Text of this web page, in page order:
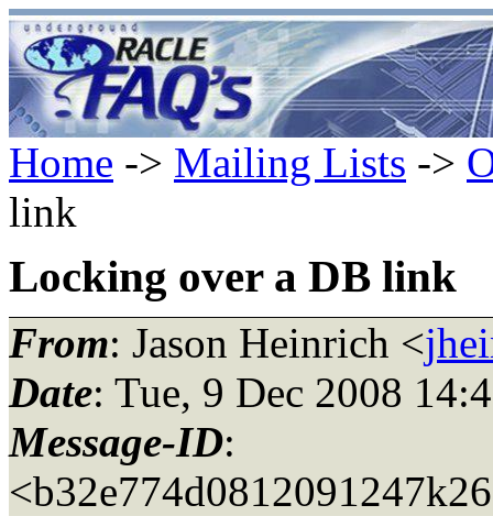
Home -> Mailing Lists ->
link
Locking over a DB link
From: Jason Heinrich <
Date: Tue, 9 Dec 2008
Message-ID: